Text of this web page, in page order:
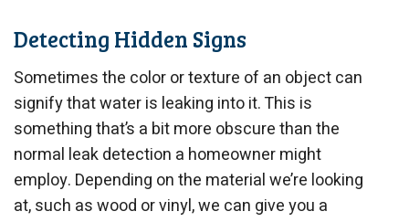
Detecting Hidden Signs
Sometimes the color or texture of an object can
signify that water is leaking into it. This is
something that’s a bit more obscure than the
normal leak detection a homeowner might
employ. Depending on the material we’re looking
at, such as wood or vinyl, we can give you a